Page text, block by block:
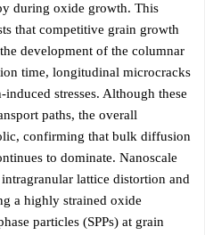
during oxide growth. This
that competitive grain growth
development of the columnar
time, longitudinal microcracks
stresses. Although these
paths, the overall
confirming that bulk diffusion
to dominate. Nanoscale
lattice distortion and
a highly strained oxide
particles (SPPs) at grain